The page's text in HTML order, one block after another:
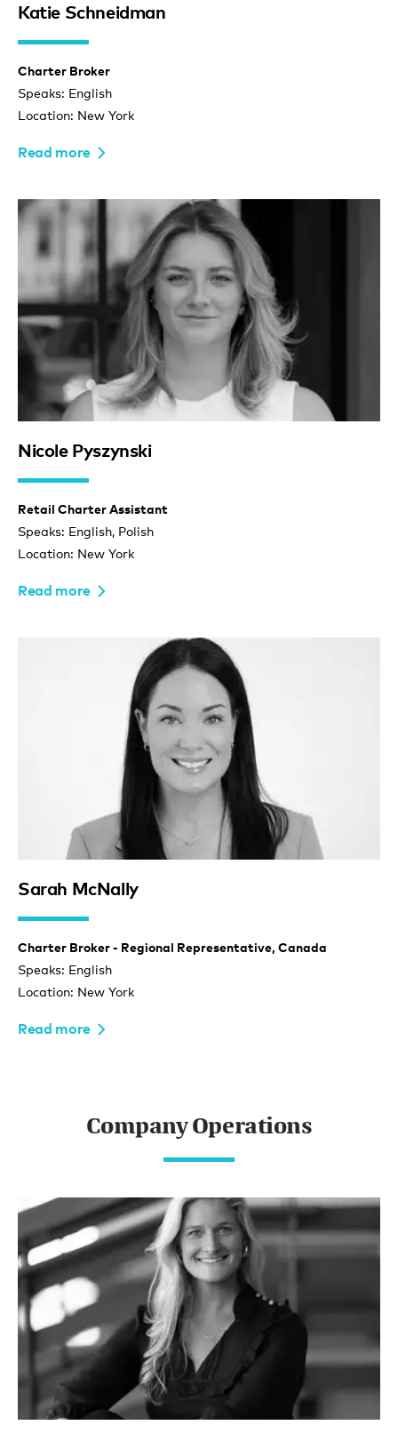
Katie Schneidman
Charter Broker
Speaks: English
Location: New York
Read more
Nicole Pyszynski
Retail Charter Assistant
Speaks: English, Polish
Location: New York
Read more
Sarah McNally
Charter Broker - Regional Representative, Canada
Speaks: English
Location: New York
Read more
Company Operations